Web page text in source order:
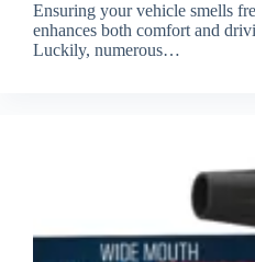
Ensuring your vehicle smells
enhances both comfort and
Luckily, numerous…